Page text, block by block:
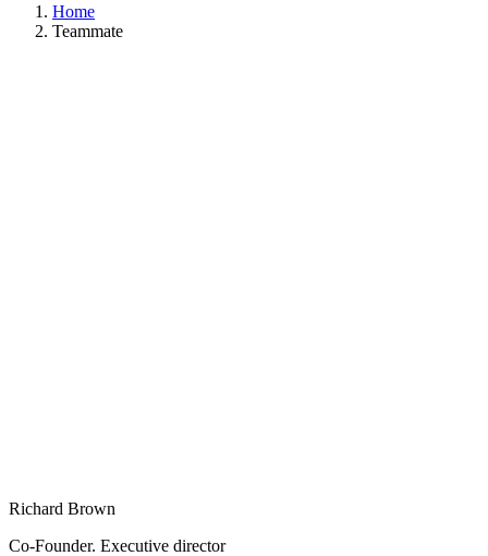
Home
Teammate
Richard Brown
Co-Founder. Executive director